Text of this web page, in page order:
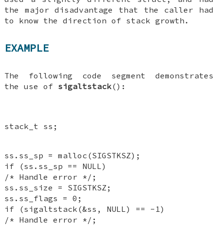
the major disadvantage that the caller had
to know the direction of stack growth.
EXAMPLE
The following code segment demonstrates
the use of sigaltstack():
stack_t ss;
ss.ss_sp = malloc(SIGSTKSZ);
if (ss.ss_sp == NULL)
/* Handle error */;
ss.ss_size = SIGSTKSZ;
ss.ss_flags = 0;
if (sigaltstack(&ss, NULL) == -1)
/* Handle error */;